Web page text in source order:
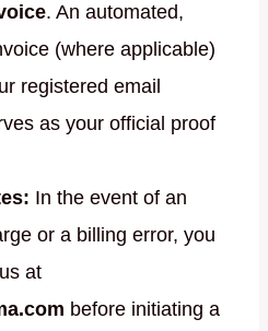
. An automated,
(where applicable)
registered email
as your official proof
In the event of an
or a billing error, you
at
before initiating a